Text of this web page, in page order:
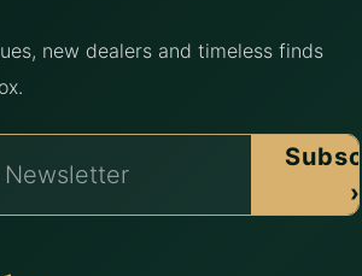
new dealers and timeless finds
›